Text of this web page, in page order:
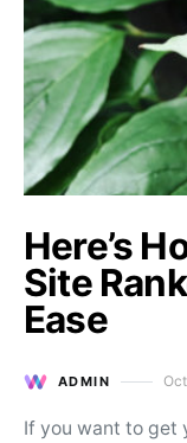
Here’s
Site
Ease
ADMIN
If you want to get